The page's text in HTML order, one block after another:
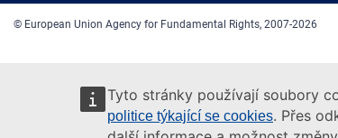
Tyto stránky používají soubory
politice týkající se cookies. Přes
© European Union Agency for Fundamental Rights, 2007-2026